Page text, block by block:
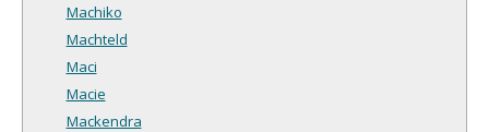
Machiko
Machteld
Maci
Macie
Mackendra